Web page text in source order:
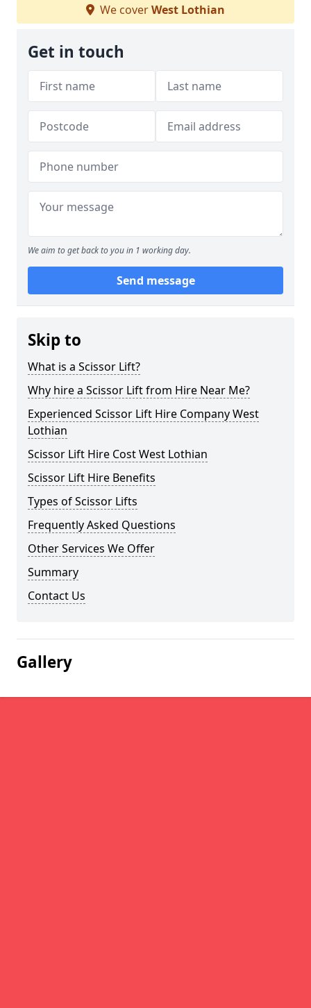
We coverWest Lothian
Get in touch
We aim to get back to you in 1 working day.
Send message
Skip to
What is a Scissor Lift?
Why hire a Scissor Lift from Hire Near Me?
Experienced Scissor Lift Hire Company West
Lothian
Scissor Lift Hire Cost West Lothian
Scissor Lift Hire Benefits
Types of Scissor Lifts
Frequently Asked Questions
Other Services We Offer
Summary
Contact Us
Gallery